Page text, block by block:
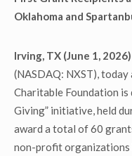
Oklahoma and
Irving, TX (June 1, 2026)
(NASDAQ: NXST),
Charitable Foundation
Giving” initiative, held
award a total of 60
non-profit organizations